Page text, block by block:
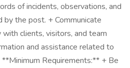
of incidents, observations, and
by the post. + Communicate
clients, visitors, and team
and assistance related to
Requirements:** + Be